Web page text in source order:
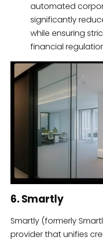
automated
significantly
while ensuring
financial
6. Smartly
Smartly (formerly
provider that unifies